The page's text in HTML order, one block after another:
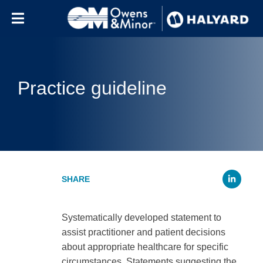
Practice guideline
Systematically developed statement to
assist practitioner and patient decisions
about appropriate healthcare for specific